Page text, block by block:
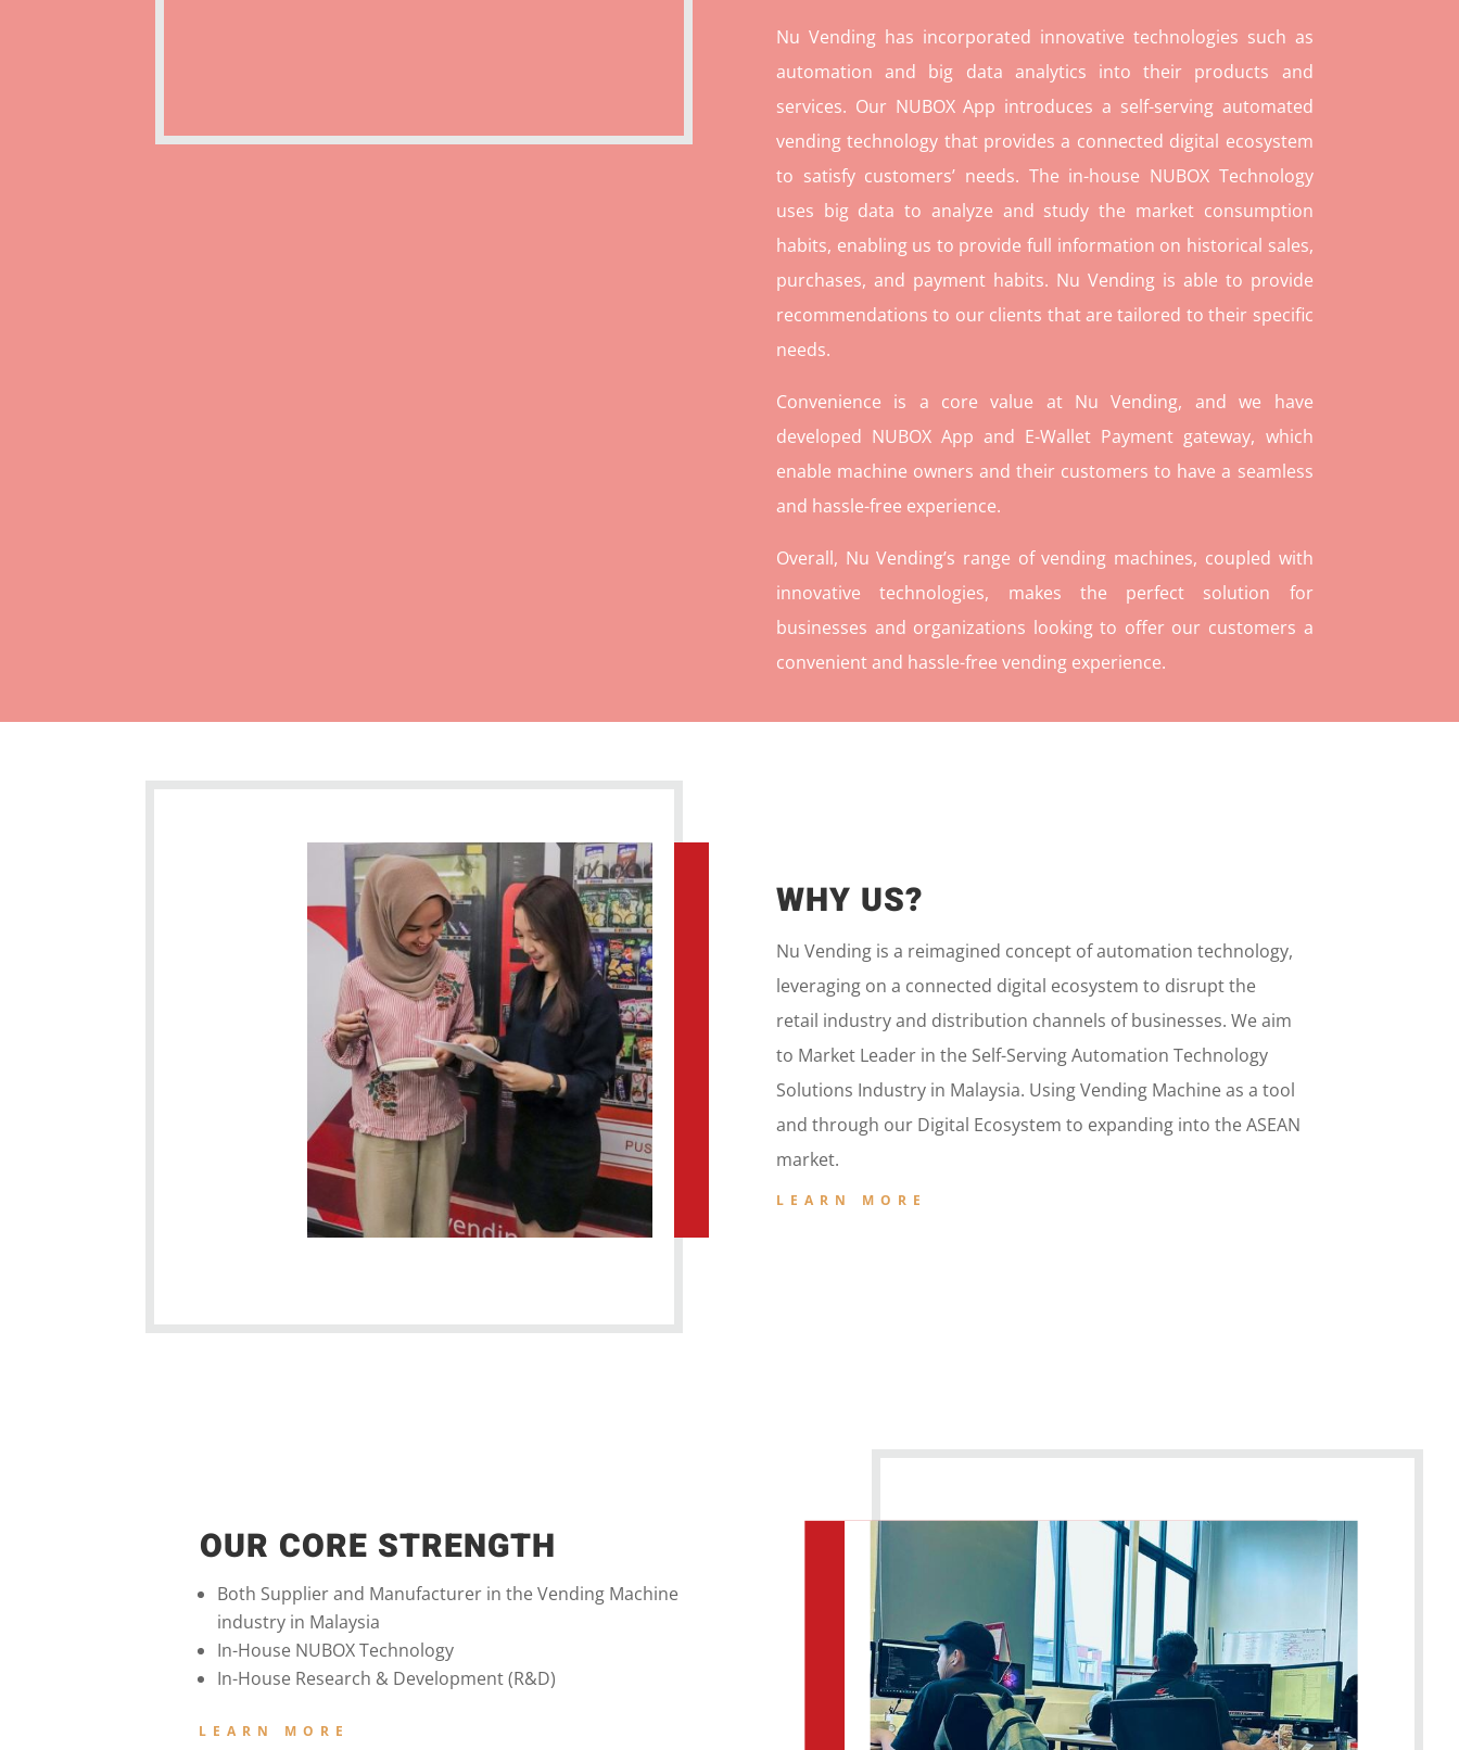
Nu Vending has incorporated innovative technologies such as
automation and big data analytics into their products and
services. Our NUBOX App introduces a self-serving automated
vending technology that provides a connected digital ecosystem
to satisfy customers’ needs. The in-house NUBOX Technology
uses big data to analyze and study the market consumption
habits, enabling us to provide full information on historical sales,
purchases, and payment habits. Nu Vending is able to provide
recommendations to our clients that are tailored to their specific
needs.
Convenience is a core value at Nu Vending, and we have
developed NUBOX App and E-Wallet Payment gateway, which
enable machine owners and their customers to have a seamless
and hassle-free experience.
Overall, Nu Vending’s range of vending machines, coupled with
innovative technologies, makes the perfect solution for
businesses and organizations looking to offer our customers a
convenient and hassle-free vending experience.
WHY US?
Nu Vending is a reimagined concept ofautomation technology,
leveraging on a connected digital ecosystem to disrupt the
retail industry and distribution channels of businesses. We aim
to Market Leader in the Self-Serving Automation Technology
Solutions Industry in Malaysia. UsingVending Machineas a tool
and through our Digital Ecosystem to expanding into theASEAN
market.
LEARN MORE
OUR CORE STRENGTH
Both Supplier and Manufacturer in the Vending Machine
industry in Malaysia
In-House NUBOX Technology
In-House Research & Development (R&D)
LEARN MORE